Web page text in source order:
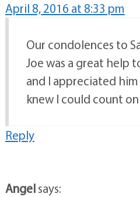
April 8, 2016 at 8:33 pm
Our condolences to
Joe was a great help
and I appreciated him
knew I could count
Reply
Angelsays: